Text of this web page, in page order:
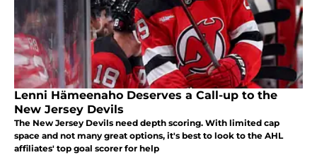
Lenni Hämeenaho Deserves a Call-up to the
New Jersey Devils
The New Jersey Devils need depth scoring. With limited cap
space and not many great options, it's best to look to the AHL
affiliates' top goal scorer for help